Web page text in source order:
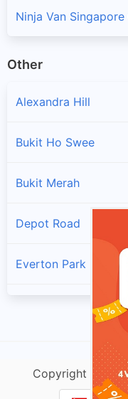
Ninja Van
Other
Alexandra Hill
Bukit Ho Swee
Bukit Merah
Depot Road
Everton Park
Henderson Hill
Kampong Tiong
Copyright @